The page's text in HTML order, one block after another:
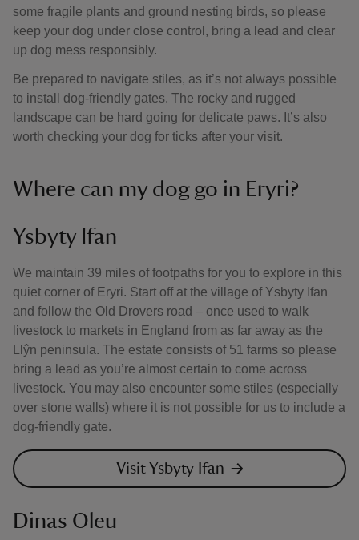
some fragile plants and ground nesting birds, so please
keep your dog under close control, bring a lead and clear
up dog mess responsibly.
Be prepared to navigate stiles, as it’s not always possible
to install dog-friendly gates. The rocky and rugged
landscape can be hard going for delicate paws. It’s also
worth checking your dog for ticks after your visit.
Where can my dog go in Eryri?
Ysbyty Ifan
We maintain 39 miles of footpaths for you to explore in this
quiet corner of Eryri. Start off at the village of Ysbyty Ifan
and follow the Old Drovers road – once used to walk
livestock to markets in England from as far away as the
Llŷn peninsula. The estate consists of 51 farms so please
bring a lead as you’re almost certain to come across
livestock. You may also encounter some stiles (especially
over stone walls) where it is not possible for us to include a
dog-friendly gate.
Visit Ysbyty Ifan
Dinas Oleu